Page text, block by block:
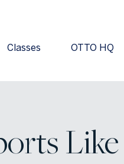
Classes OTTO HQ